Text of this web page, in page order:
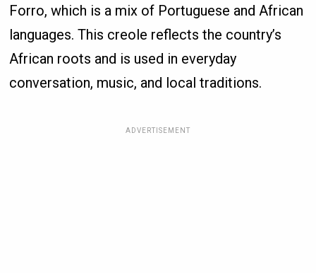
Forro, which is a mix of Portuguese and African
languages. This creole reflects the country’s
African roots and is used in everyday
conversation, music, and local traditions.
ADVERTISEMENT